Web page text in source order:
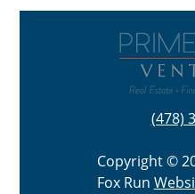
(478)
Copyright ©
Fox Run